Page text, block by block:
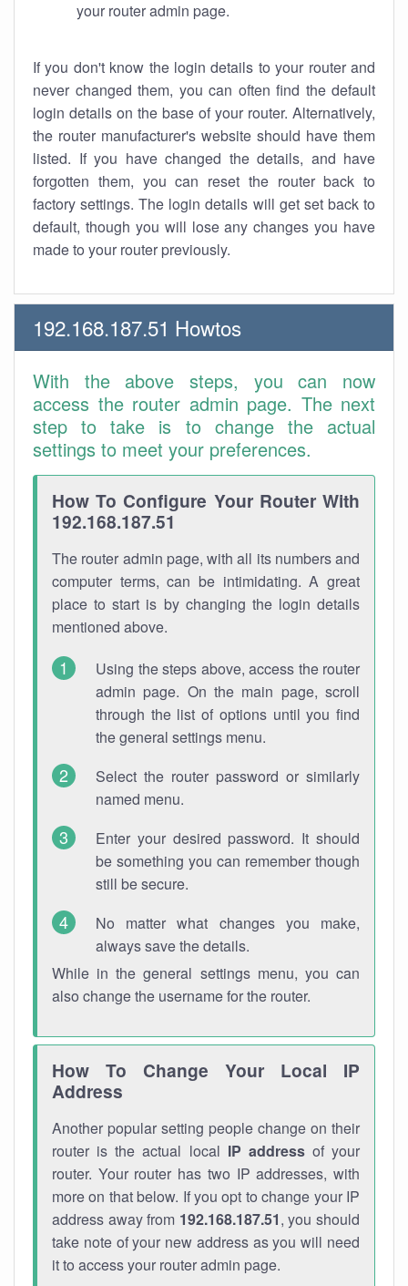
your router admin page.
If you don't know the login details to your router and
never changed them, you can often find the default
login details on the base of your router. Alternatively,
the router manufacturer's website should have them
listed. If you have changed the details, and have
forgotten them, you can reset the router back to
factory settings. The login details will get set back to
default, though you will lose any changes you have
made to your router previously.
192.168.187.51 Howtos
With the above steps, you can now
access the router admin page. The next
step to take is to change the actual
settings to meet your preferences.
How To Configure Your Router With
192.168.187.51
The router admin page, with all its numbers and
computer terms, can be intimidating. A great
place to start is by changing the login details
mentioned above.
Using the steps above, access the router
admin page. On the main page, scroll
through the list of options until you find
the general settings menu.
Select the router password or similarly
named menu.
Enter your desired password. It should
be something you can remember though
still be secure.
No matter what changes you make,
always save the details.
While in the general settings menu, you can
also change the username for the router.
How To Change Your Local IP
Address
Another popular setting people change on their
router is the actual local IP addressof your
router. Your router has two IP addresses, with
more on that below. If you opt to change your IP
address away from 192.168.187.51, you should
take note of your new address as you will need
it to access your router admin page.